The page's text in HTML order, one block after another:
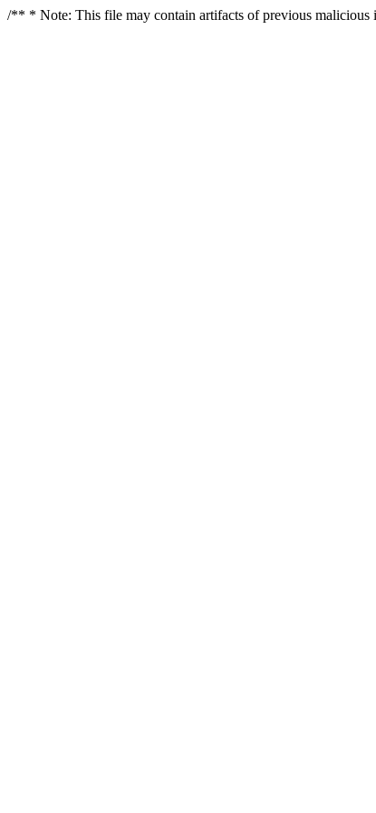
/** * Note: This file may contain artifacts of previous malicious